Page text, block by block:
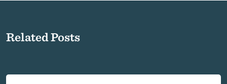
Related Posts